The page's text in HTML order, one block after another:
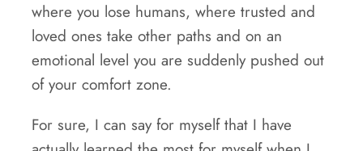
where you lose humans, where trusted and
loved ones take other paths and on an
emotional level you are suddenly pushed out
of your comfort zone.
For sure, I can say for myself that I have